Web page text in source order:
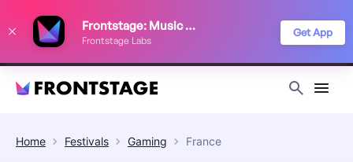
Frontstage: Music Festivals
Frontstage Labs
Get App
Home Festivals Gaming France
improve your festival discovery experience. Read our
Privacy Policy
Decline